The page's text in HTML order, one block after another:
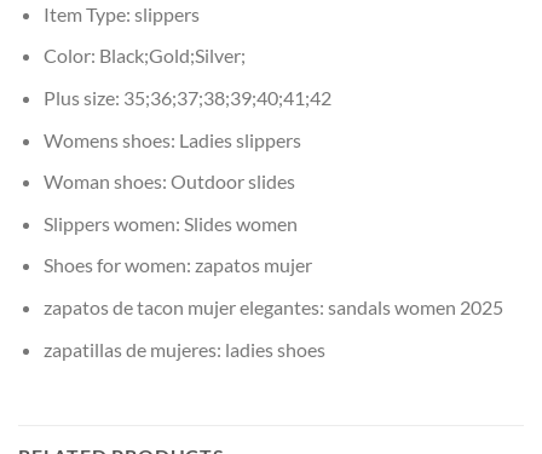
Item Type: slippers
Color: Black;Gold;Silver;
Plus size: 35;36;37;38;39;40;41;42
Womens shoes: Ladies slippers
Woman shoes: Outdoor slides
Slippers women: Slides women
Shoes for women: zapatos mujer
zapatos de tacon mujer elegantes: sandals women 2025
zapatillas de mujeres: ladies shoes